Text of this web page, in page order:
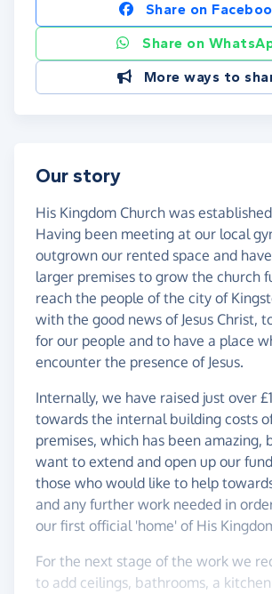
Share on
Share on
More ways to
Our story
His Kingdom Church was
Having been meeting at our local
outgrown our rented space and
larger premises to grow the church
reach the people of the city of
with the good news of Jesus Christ,
for our people and to have a place
encounter the presence of Jesus.
Internally, we have raised just over
towards the internal building costs
premises, which has been amazing,
want to extend and open up our
those who would like to help
and any further work needed in
our first official 'home' of His
For the next stage of the work we
to add ceilings, bathrooms, a